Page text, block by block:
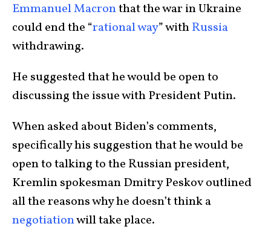
Emmanuel Macronthat the war in Ukraine
could end the “rational way” withRussia
withdrawing.
He suggested that he would be open to
discussing the issue with President Putin.
When asked about Biden’s comments,
specifically his suggestion that he would be
open to talking to the Russian president,
Kremlin spokesman Dmitry Peskov outlined
all the reasons why he doesn’t think a
negotiationwill take place.